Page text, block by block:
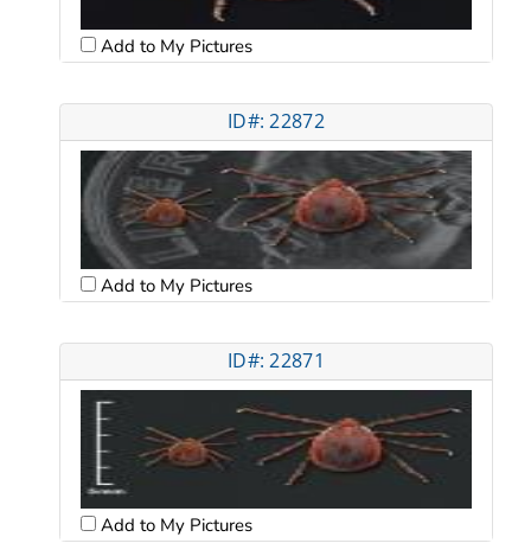
Add to My Pictures
ID#: 22872
Add to My Pictures
ID#: 22871
Add to My Pictures